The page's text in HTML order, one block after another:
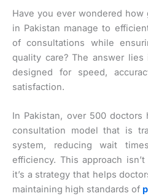
Have you ever wondered how
in Pakistan manage to
of consultations while
quality care? The answer
designed for speed,
satisfaction.
In Pakistan, over 500 doctors
consultation model that is
system, reducing wait
efficiency. This approach
it’s a strategy that helps
maintaining high standards of